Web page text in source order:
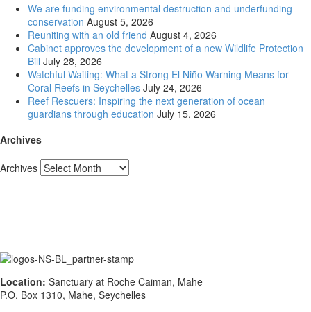
We are funding environmental destruction and underfunding
conservation August 5, 2026
Reuniting with an old friend August 4, 2026
Cabinet approves the development of a new Wildlife Protection
Bill July 28, 2026
Watchful Waiting: What a Strong El Niño Warning Means for
Coral Reefs in Seychelles July 24, 2026
Reef Rescuers: Inspiring the next generation of ocean
guardians through education July 15, 2026
Archives
Archives
Location: Sanctuary at Roche Caiman, Mahe
P.O. Box 1310, Mahe, Seychelles